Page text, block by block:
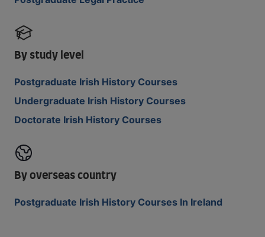
By study level
Postgraduate Irish History Courses
Undergraduate Irish History Courses
Doctorate Irish History Courses
By overseas country
Postgraduate Irish History Courses In Ireland